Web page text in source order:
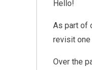
Hello!
As part of
revisit one
Over the